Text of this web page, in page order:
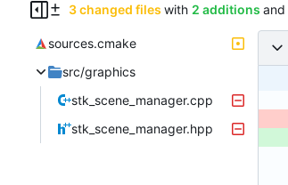
3 changed files with 2 additions and
sources.cmake
src/graphics
stk_scene_manager.cpp
stk_scene_manager.hpp